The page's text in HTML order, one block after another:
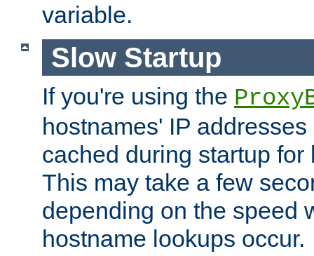
variable.
Slow Startup
If you're using the
hostnames' IP
cached during startup for
This may take a few
depending on the speed
hostname lookups occur.